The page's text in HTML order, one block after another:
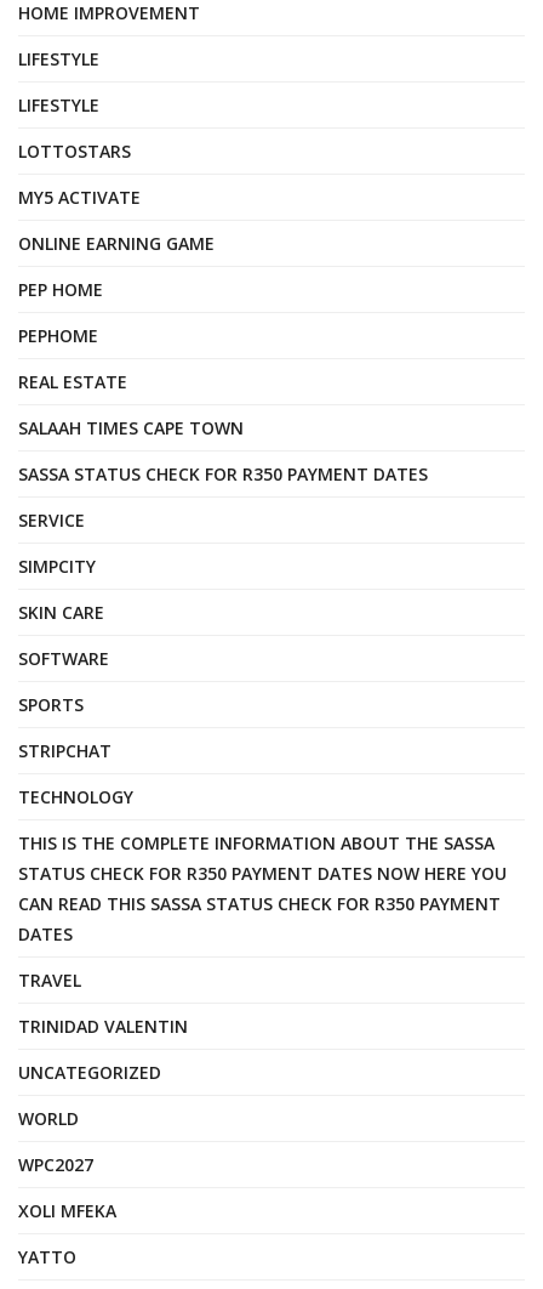
HOME IMPROVEMENT
LIFESTYLE
LIFESTYLE
LOTTOSTARS
MY5 ACTIVATE
ONLINE EARNING GAME
PEP HOME
PEPHOME
REAL ESTATE
SALAAH TIMES CAPE TOWN
SASSA STATUS CHECK FOR R350 PAYMENT DATES
SERVICE
SIMPCITY
SKIN CARE
SOFTWARE
SPORTS
STRIPCHAT
TECHNOLOGY
THIS IS THE COMPLETE INFORMATION ABOUT THE SASSA
STATUS CHECK FOR R350 PAYMENT DATES NOW HERE YOU
CAN READ THIS SASSA STATUS CHECK FOR R350 PAYMENT
DATES
TRAVEL
TRINIDAD VALENTIN
UNCATEGORIZED
WORLD
WPC2027
XOLI MFEKA
YATTO